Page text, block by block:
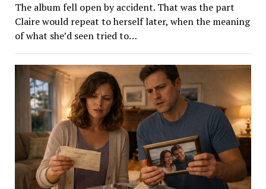
The album fell open by accident. That was the part
Claire would repeat to herself later, when the meaning
of what she’d seen tried to…